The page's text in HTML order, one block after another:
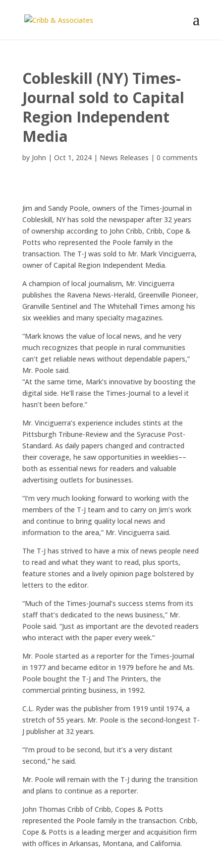
Cobleskill (NY) Times-
Journal sold to Capital
Region Independent
Media
by John | Oct 1, 2024| News Releases | 0 comments
Jim and Sandy Poole, owners of the Times-Journal in
Cobleskill, NY has sold the newspaper after 32 years
of ownership according to John Cribb, Cribb, Cope &
Potts who represented the Poole family in the
transaction. The T-J was sold to Mr. Mark Vinciguerra,
owner of Capital Region Independent Media.
A champion of local journalism, Mr. Vinciguerra
publishes the Ravena News-Herald, Greenville Pioneer,
Granville Sentinel and The Whitehall Times among his
six weeklies and many specialty magazines.
“Mark knows the value of local news, and he very
much recognizes that people in rural communities
can’t get reliable news without dependable papers,”
Mr. Poole said.
“At the same time, Mark’s innovative by boosting the
digital side. He’ll raise the Times-Journal to a level it
hasn’t been before.”
Mr. Vinciguerra’s experience includes stints at the
Pittsburgh Tribune-Review and the Syracuse Post-
Standard. As daily papers changed and contracted
their coverage, he saw opportunities in weeklies––
both as essential news for readers and valuable
advertising outlets for businesses.
“I’m very much looking forward to working with the
members of the T-J team and to carry on Jim’s work
and continue to bring quality local news and
information to the area,” Mr. Vinciguerra said.
The T-J has strived to have a mix of news people need
to read and what they want to read, plus sports,
feature stories and a lively opinion page bolstered by
letters to the editor.
“Much of the Times-Journal’s success stems from its
staff that’s dedicated to the news business,” Mr.
Poole said. “Just as important are the devoted readers
who interact with the paper every week.”
Mr. Poole started as a reporter for the Times-Journal
in 1977 and became editor in 1979 before he and Ms.
Poole bought the T-J and The Printers, the
commercial printing business, in 1992.
C.L. Ryder was the publisher from 1919 until 1974, a
stretch of 55 years. Mr. Poole is the second-longest T-
J publisher at 32 years.
“I’m proud to be second, but it’s a very distant
second,” he said.
Mr. Poole will remain with the T-J during the transition
and plans to continue as a reporter.
John Thomas Cribb of Cribb, Copes & Potts
represented the Poole family in the transaction. Cribb,
Cope & Potts is a leading merger and acquisition firm
with offices in Arkansas, Montana, and California.